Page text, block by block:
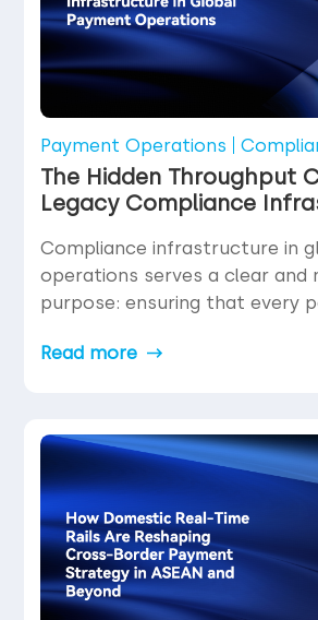
Payment Operations
The Hidden Throughput
Legacy Compliance
Compliance infrastructure in
operations serves a clear and
purpose: ensuring that every
every transaction meets the
function. What is disputed
than it should be is the cost
Read more